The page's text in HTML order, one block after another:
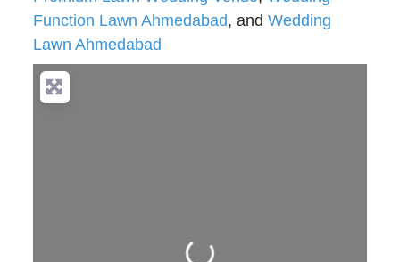
Function Lawn Ahmedabad, and Wedding
Lawn Ahmedabad
Loading...